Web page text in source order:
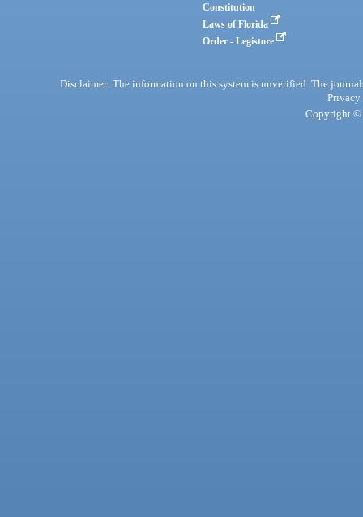
Constitution
Laws of Florida
Order - Legistore
Disclaimer: The information on this system is unverified. The
Privacy
Copyright ©